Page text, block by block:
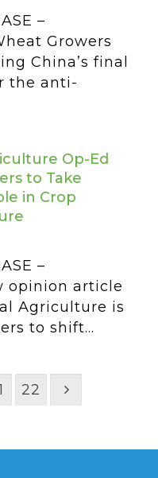
–
Growers
China’s final
the anti-
Op-Ed
to Take
in Crop
–
opinion article
Agriculture is
to shift...
22